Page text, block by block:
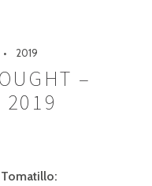
2019
–
2019